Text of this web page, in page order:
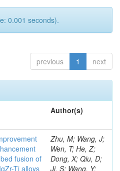
0.001 seconds).
previous 1 next
Author(s)
fusion of
Ti alloys
Zhu, M; Wang, J;
Wen, T; He, Z;
Dong, X; Qiu, D;
Ji, S; Wang, Y;